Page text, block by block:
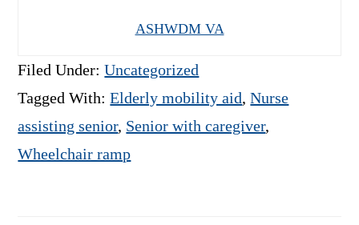
ASHWDM VA
Filed Under:Uncategorized
Tagged With:Elderly mobility aid,Nurse
assisting senior, Senior with caregiver,
Wheelchair ramp